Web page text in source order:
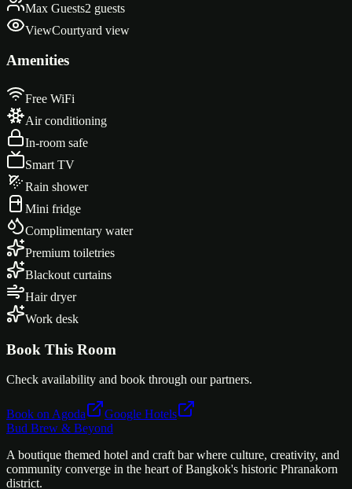
Max Guests2 guests
ViewCourtyard view
Amenities
Free WiFi
Air conditioning
In-room safe
Smart TV
Rain shower
Mini fridge
Complimentary water
Premium toiletries
Blackout curtains
Hair dryer
Work desk
Book This Room
Check availability and book through our partners.
Book on Agoda
Google Hotels
Bud Brew & Beyond
A boutique themed hotel and craft bar where culture, creativity, and
community converge in the heart of Bangkok's historic Phranakorn
district.